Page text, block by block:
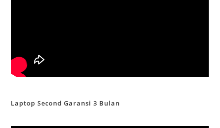
Laptop Second Garansi 3 Bulan